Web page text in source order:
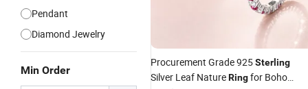
Pendant
Diamond Jewelry
Min Order
Procurement Grade 925Sterling
Silver Leaf NatureRingfor Boho